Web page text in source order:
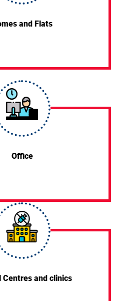
and Flats
Office
Centres and clinics